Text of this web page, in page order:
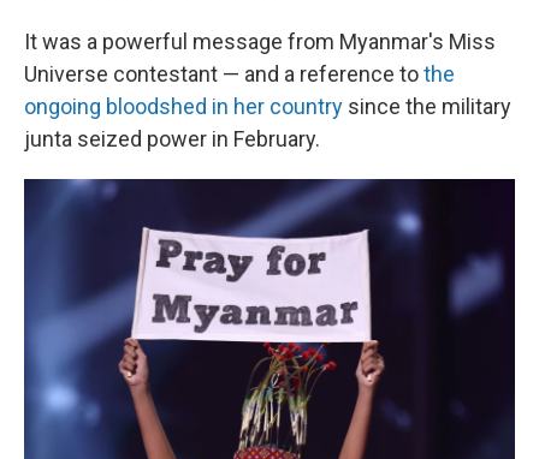
It was a powerful message from Myanmar's Miss
Universe contestant — and a reference tothe
ongoing bloodshed in her country since the military
junta seized power in February.